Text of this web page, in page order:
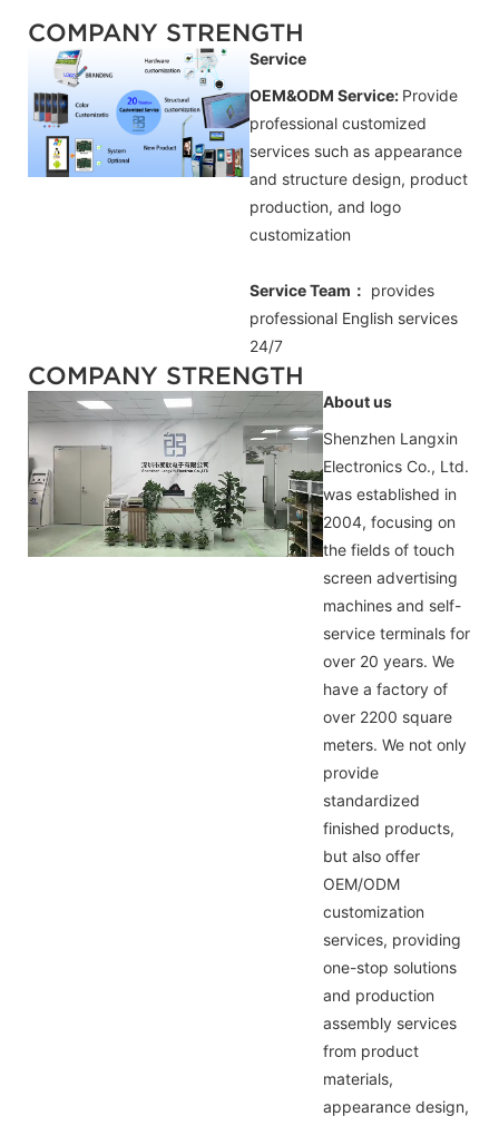
COMPANY STRENGTH
Service
OEM&ODM Service: Provide
professional customized
services such as appearance
and structure design, product
production, and logo
customization
Service Team： provides
professional English services
24/7
COMPANY STRENGTH
About us
Shenzhen Langxin
Electronics Co., Ltd.
was established in
2004, focusing on
the fields of touch
screen advertising
machines and self-
service terminals for
over 20 years. We
have a factory of
over 2200 square
meters. We not only
provide
standardized
finished products,
but also offer
OEM/ODM
customization
services, providing
one-stop solutions
and production
assembly services
from product
materials,
appearance design,